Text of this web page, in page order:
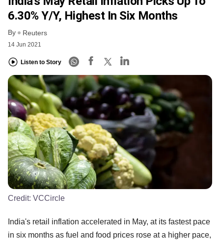
6.30% Y/y, Highest In Six Months
By Reuters
14 Jun 2021
Listen to Story
Credit: VCCircle
India's retail inflation accelerated in May, at its fastest pace
in six months as fuel and food prices rose at a higher pace,